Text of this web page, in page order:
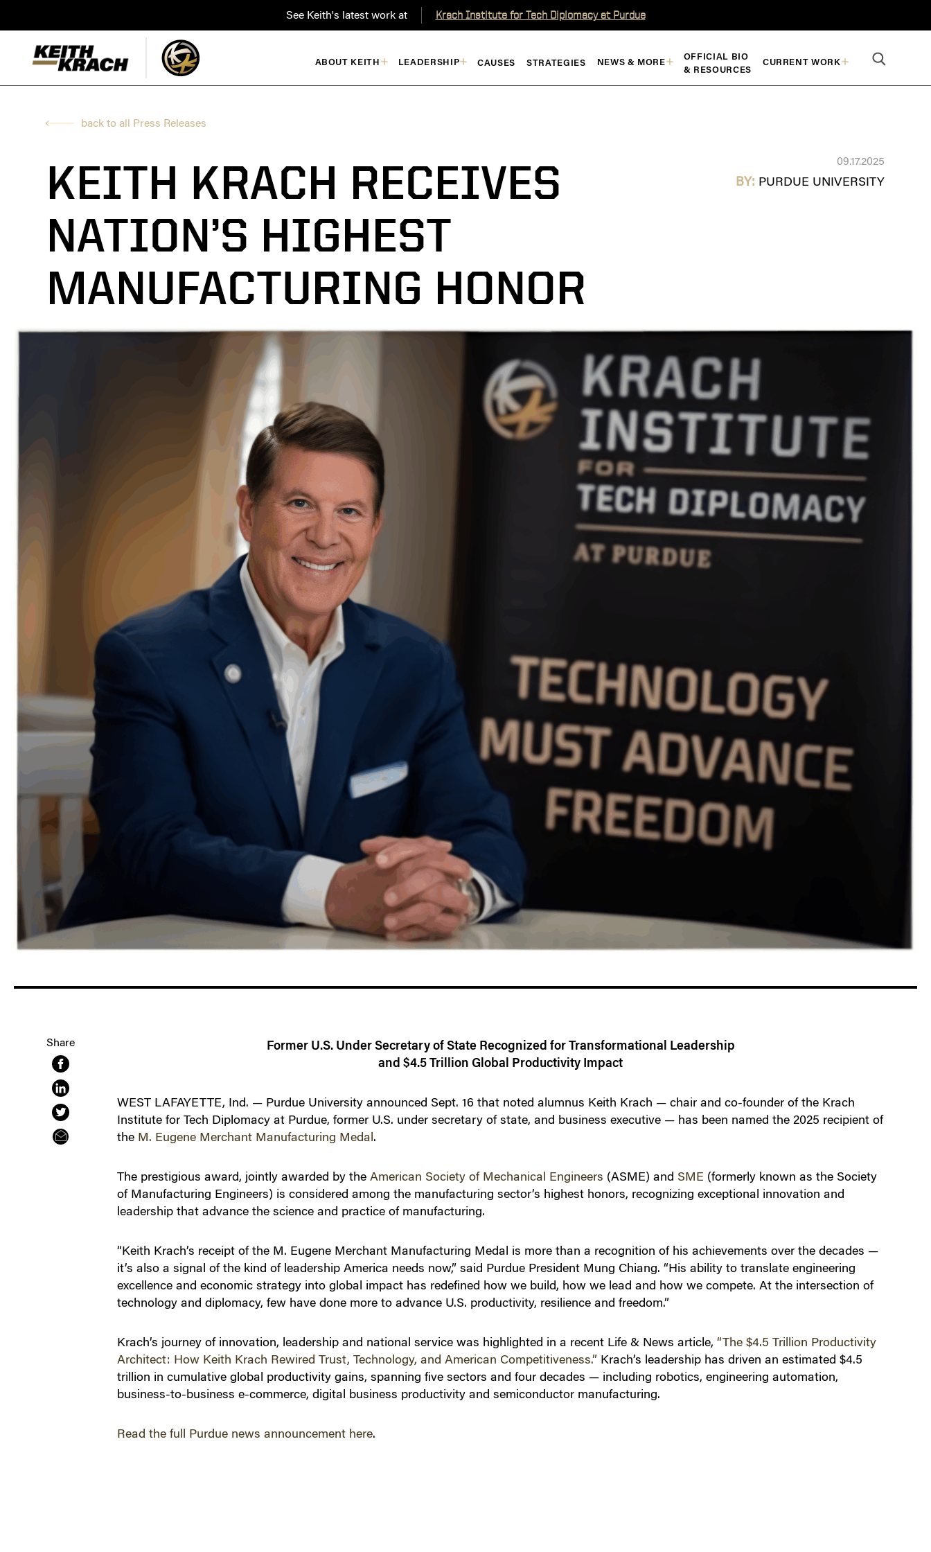
See Keith's latest work at Krach Institute for Tech Diplomacy at Purdue
ABOUT KEITH LEADERSHIP CAUSES STRATEGIES NEWS & MORE
OFFICIAL BIO
& RESOURCES
CURRENT WORK
back to all Press Releases
KEITH KRACH RECEIVES
NATION’S HIGHEST
MANUFACTURING HONOR
09.17.2025
BY: PURDUE UNIVERSITY
Former U.S. Under Secretary of State Recognized for Transformational Leadership
and $4.5 Trillion Global Productivity Impact
WEST LAFAYETTE, Ind. — Purdue University announced Sept. 16 that noted alumnus Keith Krach — chair and co-founder of the Krach
Institute for Tech Diplomacy at Purdue, former U.S. under secretary of state, and business executive — has been named the 2025 recipient of
the M. Eugene Merchant Manufacturing Medal.
The prestigious award, jointly awarded by the American Society of Mechanical Engineers (ASME) and SME (formerly known as the Society
of Manufacturing Engineers) is considered among the manufacturing sector’s highest honors, recognizing exceptional innovation and
leadership that advance the science and practice of manufacturing.
“Keith Krach’s receipt of the M. Eugene Merchant Manufacturing Medal is more than a recognition of his achievements over the decades —
it’s also a signal of the kind of leadership America needs now,” said Purdue President Mung Chiang. “His ability to translate engineering
excellence and economic strategy into global impact has redefined how we build, how we lead and how we compete. At the intersection of
technology and diplomacy, few have done more to advance U.S. productivity, resilience and freedom.”
Krach’s journey of innovation, leadership and national service was highlighted in a recent Life & News article, “The $4.5 Trillion Productivity
Architect: How Keith Krach Rewired Trust, Technology, and American Competitiveness.” Krach’s leadership has driven an estimated $4.5
trillion in cumulative global productivity gains, spanning five sectors and four decades — including robotics, engineering automation,
business-to-business e-commerce, digital business productivity and semiconductor manufacturing.
Read the full Purdue news announcement here.
Share